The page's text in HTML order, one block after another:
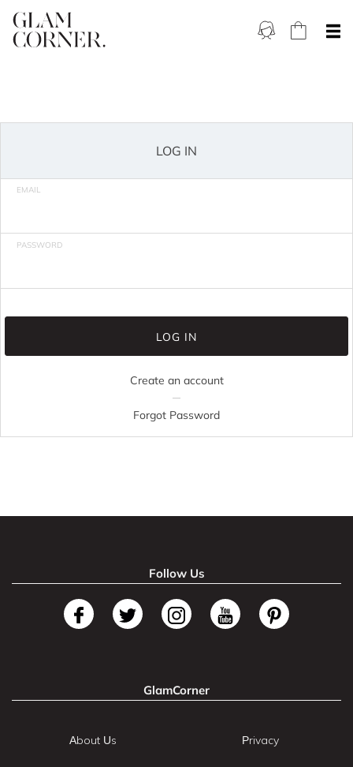
LOG IN
EMAIL
PASSWORD
LOG IN
Create an account
Forgot Password
Follow Us
GlamCorner
About Us Privacy